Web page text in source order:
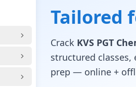
Tailored
Crack KVS PGT
structured classes,
prep — online +